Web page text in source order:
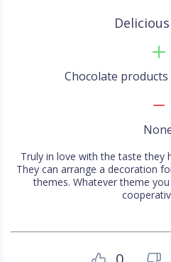
Chocolate
Truly in love with the taste they
They can arrange a decoration
themes. Whatever theme